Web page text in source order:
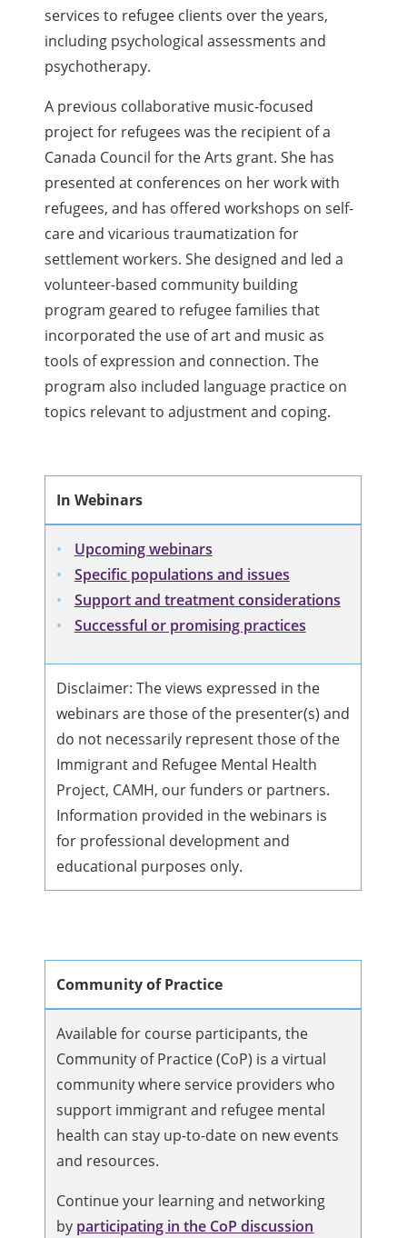
services to refugee clients over the years,
including psychological assessments and
psychotherapy.
A previous collaborative music-focused
project for refugees was the recipient of a
Canada Council for the Arts grant. She has
presented at conferences on her work with
refugees, and has offered workshops on self-
care and vicarious traumatization for
settlement workers. She designed and led a
volunteer-based community building
program geared to refugee families that
incorporated the use of art and music as
tools of expression and connection. The
program also included language practice on
topics relevant to adjustment and coping.
In Webinars
Upcoming webinars
Specific populations and issues
Support and treatment considerations
Successful or promising practices
Disclaimer: The views expressed in the
webinars are those of the presenter(s) and
do not necessarily represent those of the
Immigrant and Refugee Mental Health
Project, CAMH, our funders or partners.
Information provided in the webinars is
for professional development and
educational purposes only.
Community of Practice
Available for course participants, the
Community of Practice (CoP) is a virtual
community where service providers who
support immigrant and refugee mental
health can stay up-to-date on new events
and resources.
Continue your learning and networking
by participating in the CoP discussion